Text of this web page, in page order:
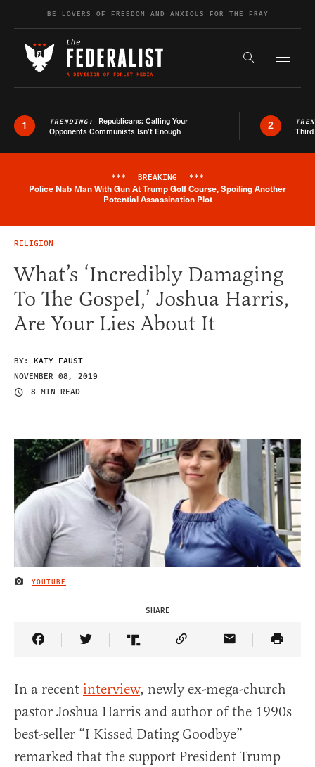
Skip to contentBE LOVERS OF FREEDOM AND ANXIOUS FOR THE FRAY
Search the
1 TRENDING: Republicans: Calling Your
Opponents Communists Isn’t Enough
2
Breaking News Alert
*** BREAKING ***
Police Nab Man With Gun At Trump Golf Course, Spoiling Another
Potential Assassination Plot
RELIGION
What’s ‘Incredibly Damaging
To The Gospel,’ Joshua Harris,
Are Your Lies About It
BY: KATY FAUST
NOVEMBER 08, 2019
8 MIN READ
IMAGE CREDIT
YOUTUBE
SHARE
Share Article on Facebook
Share Article on Twitter
Share Article on Truth Social
Copy Article Link
Share Article
In a recent interview, newly ex-mega-church
pastor Joshua Harris and author of the 1990s
best-seller “I Kissed Dating Goodbye”
remarked that the support President Trump